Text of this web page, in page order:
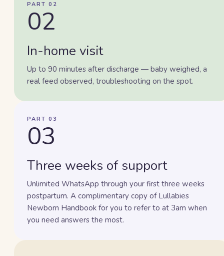
PART 02
02
In-home visit
Up to 90 minutes after discharge — baby weighed, a
real feed observed, troubleshooting on the spot.
PART 03
03
Three weeks of support
Unlimited WhatsApp through your first three weeks
postpartum. A complimentary copy of Lullabies
Newborn Handbook for you to refer to at 3am when
you need answers the most.
Lisa